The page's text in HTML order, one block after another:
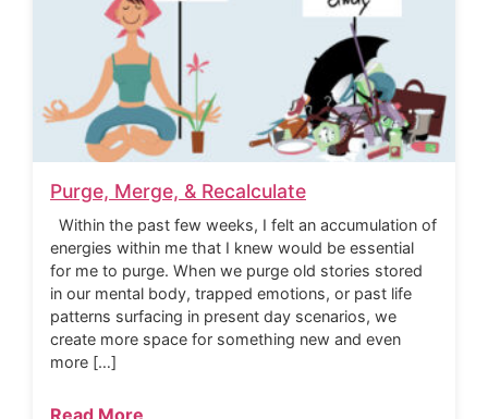
Purge, Merge, & Recalculate
Within the past few weeks, I felt an accumulation of
energies within me that I knew would be essential
for me to purge. When we purge old stories stored
in our mental body, trapped emotions, or past life
patterns surfacing in present day scenarios, we
create more space for something new and even
more […]